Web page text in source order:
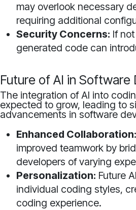
may overlook necessary
requiring additional
Security Concerns: If
generated code can
Future of AI in Software
The integration of AI into
expected to grow, leading to
advancements in software
Enhanced Collaboration:
improved teamwork by
developers of varying
Personalization: Future
individual coding styles,
coding experience.